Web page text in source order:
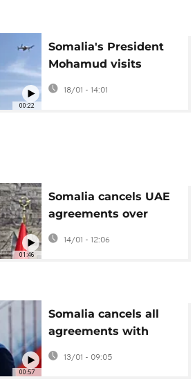
00:22
Somalia's President
Mohamud visits
provincial capital
18/01 - 14:01
01:46
Somalia cancels UAE
agreements over
sovereignty concerns
14/01 - 12:06
00:57
Somalia cancels all
agreements with
United Arab Emirates
13/01 - 09:05